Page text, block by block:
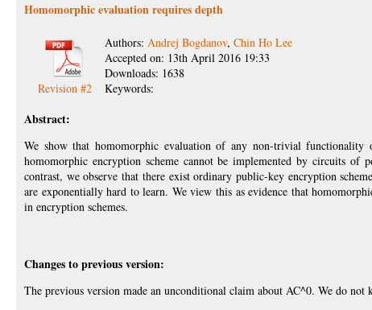
Homomorphic evaluation requires depth
Revision #2
Authors: Andrej Bogdanov, Chin Ho Lee
Accepted on: 13th April 2016 19:33
Downloads: 1638
Keywords:
Abstract:
We show that homomorphic evaluation of any non-trivial
homomorphic encryption scheme cannot be implemented by circuits
contrast, we observe that there exist ordinary public-key encryption
are exponentially hard to learn. We view this as evidence that
in encryption schemes.
Changes to previous version:
The previous version made an unconditional claim about AC^0. We do